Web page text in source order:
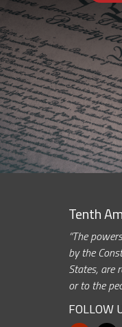
Tenth
“The
by the
States, are
or to the
FOLLOW